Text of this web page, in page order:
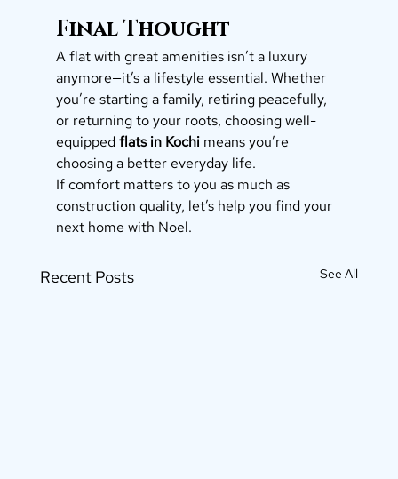
Final Thought
A flat with great amenities isn’t a luxury
anymore—it’s a lifestyle essential. Whether
you’re starting a family, retiring peacefully,
or returning to your roots, choosing well-
equipped flats in Kochi means you’re
choosing a better everyday life.
If comfort matters to you as much as
construction quality, let’s help you find your
next home with Noel.
Recent Posts See All